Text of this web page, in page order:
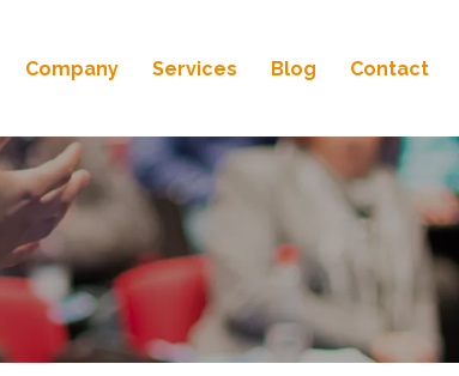
Company Services Blog Contact